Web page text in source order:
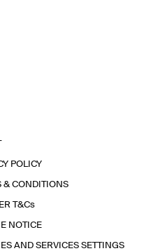
POLICY
& CONDITIONS
T&Cs
NOTICE
AND SERVICES SETTINGS